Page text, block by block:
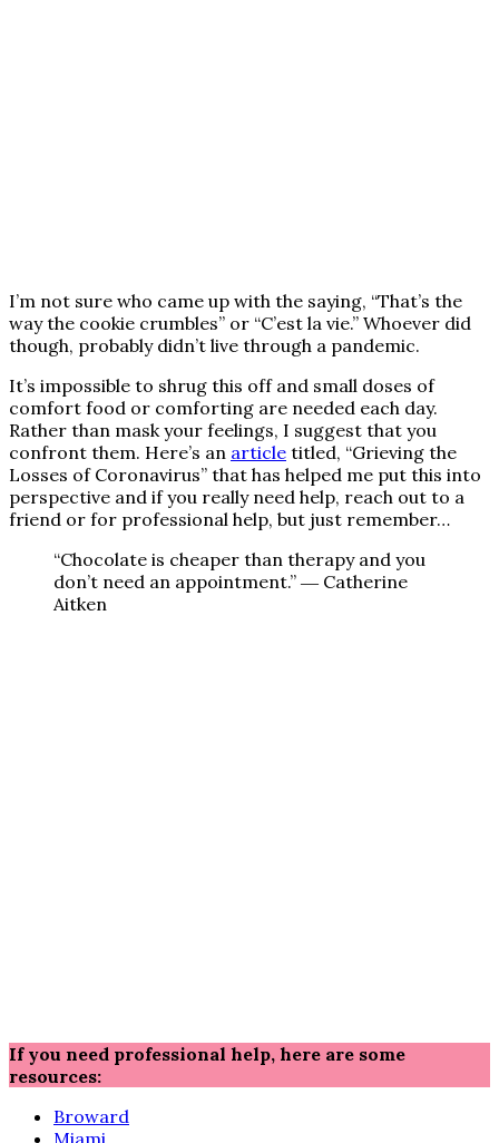
I’m not sure who came up with the saying, “That’s the
way the cookie crumbles” or “C’est la vie.” Whoever did
though, probably didn’t live through a pandemic.
It’s impossible to shrug this off and small doses of
comfort food or comforting are needed each day.
Rather than mask your feelings, I suggest that you
confront them. Here’s an article titled, “Grieving the
Losses of Coronavirus” that has helped me put this into
perspective and if you really need help, reach out to a
friend or for professional help, but just remember…
“Chocolate is cheaper than therapy and you
don’t need an appointment.” ― Catherine
Aitken
If you need professional help, here are some
resources:
Broward
Miami